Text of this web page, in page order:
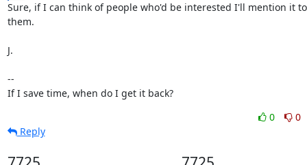
Sure, if I can think of people who'd be interested I'll mention it to
them.
J.
--
If I save time, when do I get it back?
0
0
Reply